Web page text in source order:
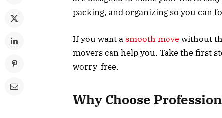
packing, and organizing so you can
If you want a smooth movewithout
movers can help you. Take the first
worry-free.
Why Choose